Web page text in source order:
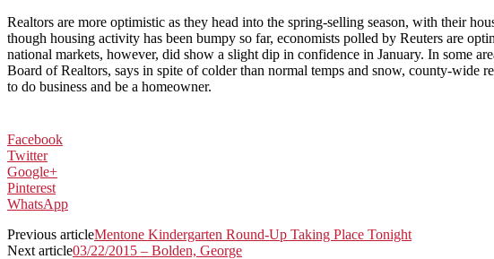
Realtors are more optimistic as they head into the spring-selling season, with their
though housing activity has been bumpy so far, economists polled by Reuters are
national markets, however, did show a slight dip in confidence in January. In some
Board of Realtors, says in spite of colder than normal temps and snow, county-
to do business and be a homeowner.
Facebook
Twitter
Google+
Pinterest
WhatsApp
Previous articleMentone Kindergarten Round-Up Taking Place Tonight
Next article03/22/2015 – Bolden, George